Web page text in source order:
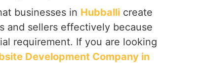
businesses in Hubballi create
and sellers effectively because
requirement. If you are looking
Development Company in